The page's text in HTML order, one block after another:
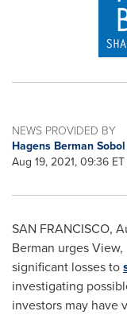
NEWS PROVIDED BY
Hagens Berman
Aug 19, 2021, 09:36 ET
SAN FRANCISCO,
Berman urges View,
significant losses to
investigating
investors may have